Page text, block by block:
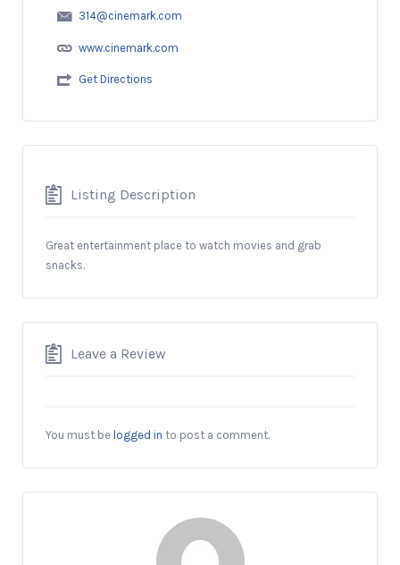
314@cinemark.com
www.cinemark.com
Get Directions
Listing Description
Great entertainment place to watch movies and grab
snacks.
Leave a Review
You must be logged in to post a comment.